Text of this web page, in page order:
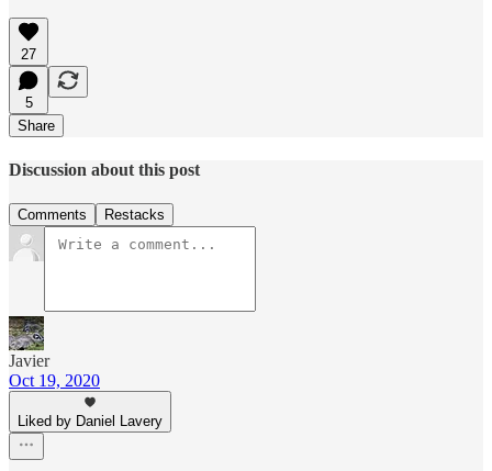
27
5
Share
Discussion about this post
Comments Restacks
Javier
Oct 19, 2020
Liked by Daniel Lavery